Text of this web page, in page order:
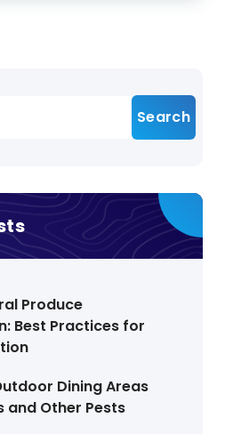
Produce
Best Practices for
Dining Areas
and Other Pests